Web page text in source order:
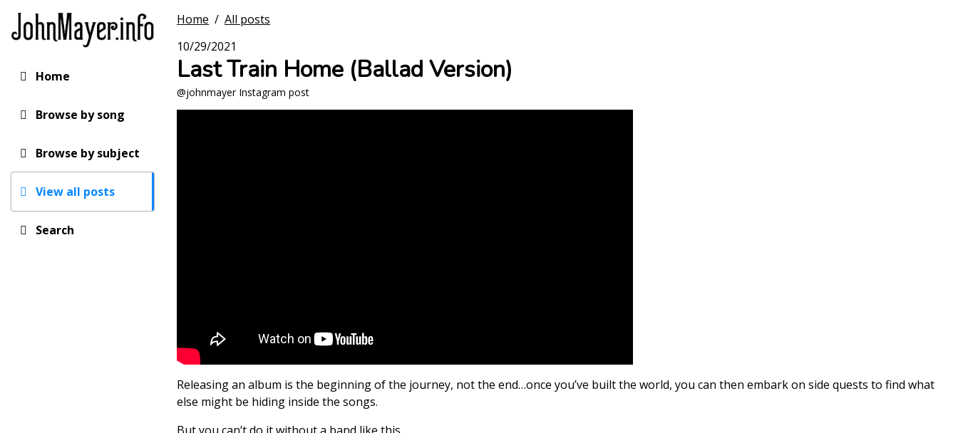
main
Main
navigation
Home
Browse by song
Browse by subject
View all posts
Search
Home / All posts
10/29/2021
Last Train Home (Ballad Version)
@johnmayer Instagram post
Releasing an album is the beginning of the journey, not the end…once you’ve built the world, you can then embark on side quests to find what
else might be hiding inside the songs.